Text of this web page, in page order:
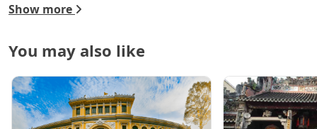
Show more
You may also like